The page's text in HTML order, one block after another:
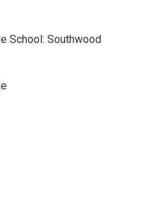
School: Southwood